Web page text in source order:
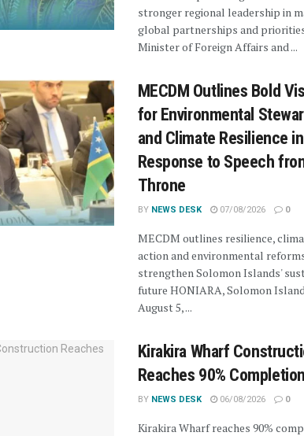
stronger regional leadership in
global partnerships and
Minister of Foreign Affairs and ...
MECDM Outlines Bold
for Environmental
and Climate Resilience in
Response to Speech
Throne
BY NEWS DESK 07/08/2026 0
MECDM outlines resilience,
action and environmental
strengthen Solomon Islands'
future HONIARA, Solomon
August 5, ...
Kirakira Wharf
Reaches 90% Completion
BY NEWS DESK 06/08/2026 0
Kirakira Wharf reaches 90%